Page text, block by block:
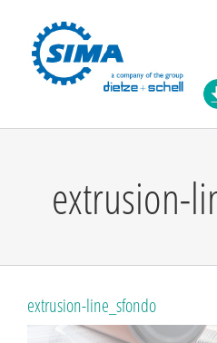
extrusion-
extrusion-line_sfondo